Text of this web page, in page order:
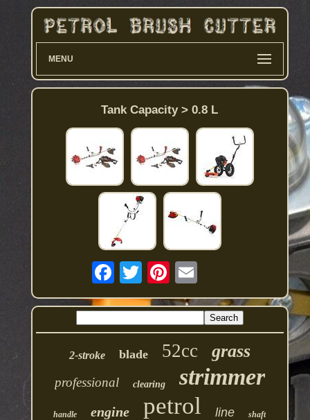
MENU
Tank Capacity > 0.8 L
2-stroke blade 52cc grass
professional clearing strimmer
handle engine petrol line shaft